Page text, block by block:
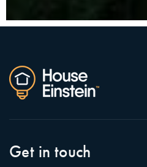
Get in touch